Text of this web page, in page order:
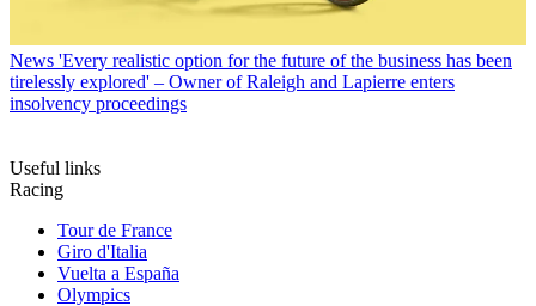
News 'Every realistic option for the future of the business has been
tirelessly explored' – Owner of Raleigh and Lapierre enters
insolvency proceedings
Useful links
Racing
Tour de France
Giro d'Italia
Vuelta a España
Olympics